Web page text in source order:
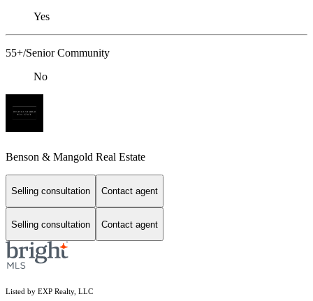
Yes
55+/Senior Community
No
Benson & Mangold Real Estate
Selling consultation Contact agent
Selling consultation Contact agent
Listed by EXP Realty, LLC